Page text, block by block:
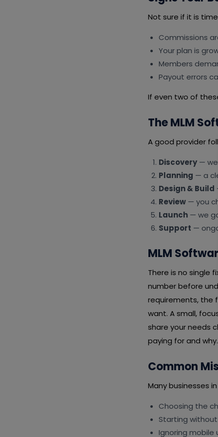
Not sure if it is
Commissions
Your plan is
Members
Payout errors
If even two of
The MLM
A good provider
Discovery— we
Planning — a
Design & Build
Review — you
Launch — we
Support —
MLM
There is no single
number before
requirements, the
want. A small,
share your needs
paying for and
Common
Many businesses
Choosing the
Starting
Ignoring mobile